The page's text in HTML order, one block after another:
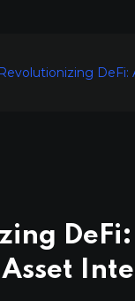
Revolutionizing